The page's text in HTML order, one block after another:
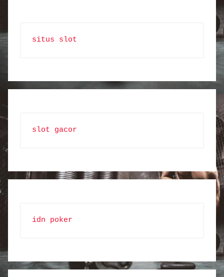
situs slot
slot gacor
idn poker